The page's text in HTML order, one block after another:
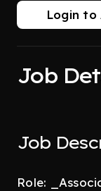
Login to
Job
Job
Role: